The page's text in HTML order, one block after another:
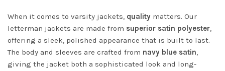
When it comes to varsity jackets, quality matters. Our
letterman jackets are made from superior satin polyester,
offering a sleek, polished appearance that is built to last.
The body and sleeves are crafted from navy blue satin,
giving the jacket both a sophisticated look and long-